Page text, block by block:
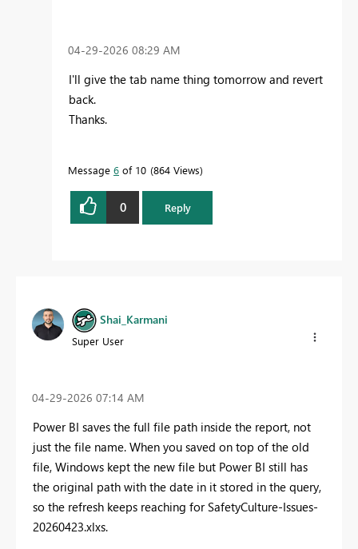
‎04-29-2026 08:29 AM
I'll give the tab name thing tomorrow and revert
back.
Thanks.
Message 6 of 10 864 Views
0 Reply
Shai_Karmani
Super User
‎04-29-2026 07:14 AM
Power BI saves the full file path inside the report, not
just the file name. When you saved on top of the old
file, Windows kept the new file but Power BI still has
the original path with the date in it stored in the query,
so the refresh keeps reaching for SafetyCulture-Issues-
20260423.xlxs.